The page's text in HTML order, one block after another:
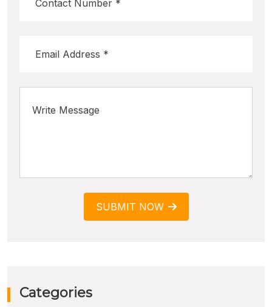
SUBMIT NOW
Categories